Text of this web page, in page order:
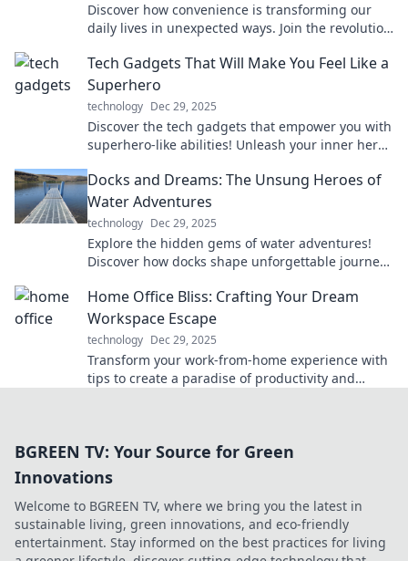
Discover how convenience is transforming our
daily lives in unexpected ways. Join the revolution
Tech Gadgets That Will Make You Feel Like a
Superhero
technology Dec 29, 2025
Discover the tech gadgets that empower you with
superhero-like abilities! Unleash your inner hero
Docks and Dreams: The Unsung Heroes of
Water Adventures
technology Dec 29, 2025
Explore the hidden gems of water adventures!
Discover how docks shape unforgettable journeys
scenes.
Home Office Bliss: Crafting Your Dream
Workspace Escape
technology Dec 29, 2025
Transform your work-from-home experience with
tips to create a paradise of productivity and
BGREEN TV: Your Source for Green
Innovations
Welcome to BGREEN TV, where we bring you the latest in
sustainable living, green innovations, and eco-friendly
entertainment. Stay informed on the best practices for living